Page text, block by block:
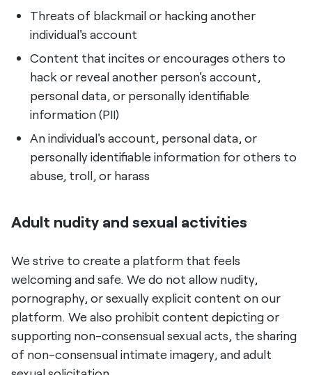
Threats of blackmail or hacking another
individual's account
Content that incites or encourages others to
hack or reveal another person's account,
personal data, or personally identifiable
information (PII)
An individual's account, personal data, or
personally identifiable information for others to
abuse, troll, or harass
Adult nudity and sexual activities
We strive to create a platform that feels
welcoming and safe. We do not allow nudity,
pornography, or sexually explicit content on our
platform. We also prohibit content depicting or
supporting non-consensual sexual acts, the sharing
of non-consensual intimate imagery, and adult